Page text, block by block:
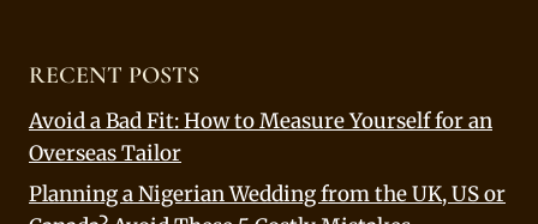
RECENT POSTS
Avoid a Bad Fit: How to Measure Yourself for an
Overseas Tailor
Planning a Nigerian Wedding from the UK, US or